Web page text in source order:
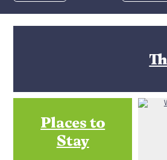
Places to
Stay